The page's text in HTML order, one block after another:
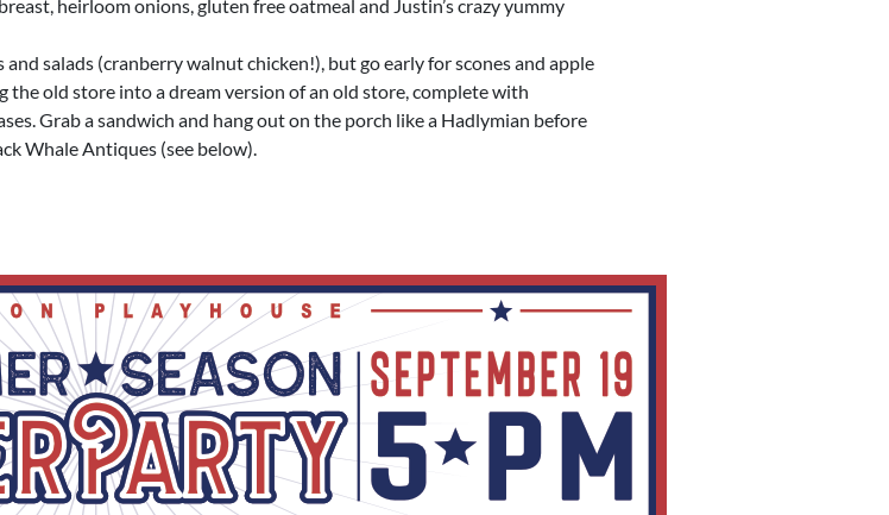
heirloom onions, gluten free oatmeal and Justin’s crazy yummy
salads (cranberry walnut chicken!), but go early for scones and apple
the old store into a dream version of an old store, complete with
Grab a sandwich and hang out on the porch like a Hadlymian before
Whale Antiques (see below).